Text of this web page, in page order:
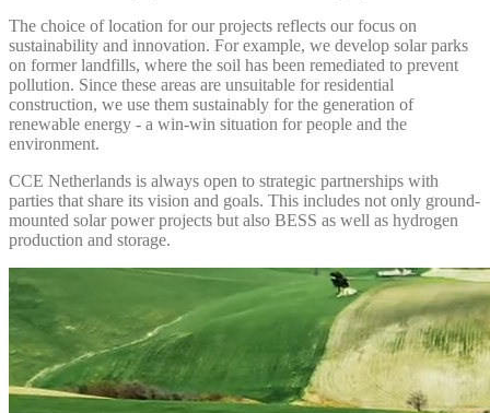
The choice of location for our projects reflects our focus on
sustainability and innovation. For example, we develop solar parks
on former landfills, where the soil has been remediated to prevent
pollution. Since these areas are unsuitable for residential
construction, we use them sustainably for the generation of
renewable energy - a win-win situation for people and the
environment.
CCE Netherlands is always open to strategic partnerships with
parties that share its vision and goals. This includes not only ground-
mounted solar power projects but also BESS as well as hydrogen
production and storage.